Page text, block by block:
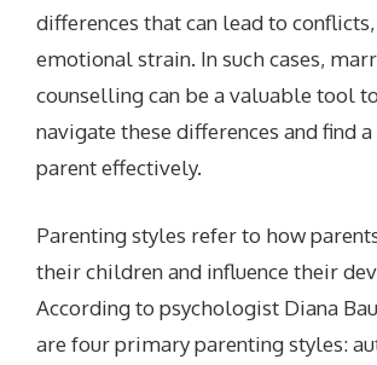
differences that can lead to
emotional strain. In such cases,
counselling can be a valuable tool
navigate these differences and find
parent effectively.
Parenting styles refer to how
their children and influence their
According to psychologist Diana
are four primary parenting styles: